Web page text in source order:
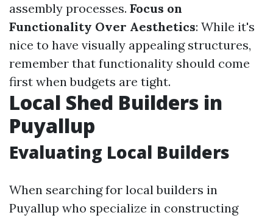
assembly processes. Focus on
Functionality Over Aesthetics: While it's
nice to have visually appealing structures,
remember that functionality should come
first when budgets are tight.
Local Shed Builders in
Puyallup
Evaluating Local Builders
When searching for local builders in
Puyallup who specialize in constructing